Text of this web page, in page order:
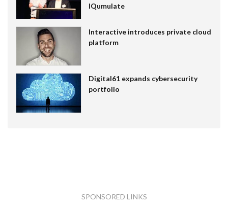
IQumulate
Interactive introduces private cloud
platform
Digital61 expands cybersecurity
portfolio
SPONSORED LINKS